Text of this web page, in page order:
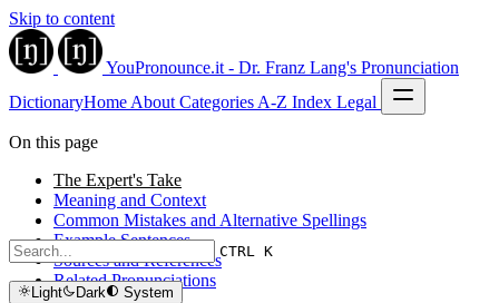
Skip to content
YouPronounce.it - Dr. Franz Lang's Pronunciation
DictionaryHome About Categories A-Z Index Legal
CTRL K
Light Dark
System
On this page
The Expert's Take
Meaning and Context
Common Mistakes and Alternative Spellings
Example Sentences
Sources and References
Related Pronunciations